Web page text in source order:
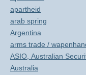
apartheid
arab spring
Argentina
arms trade /
ASIO, Australian
Australia